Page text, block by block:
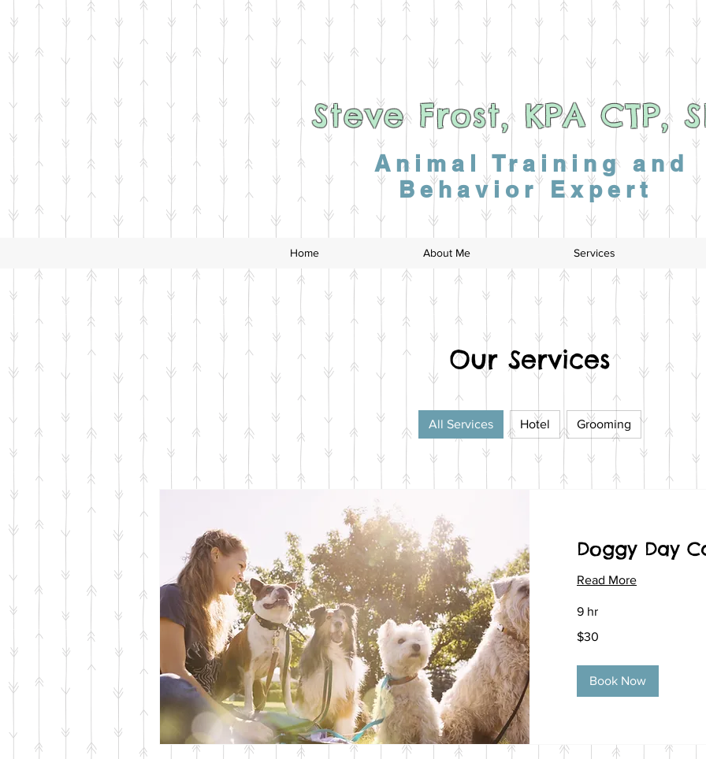
Steve Frost, KPA CTP,
Animal Training and
Behavior Expert
Home About Me Services
Our Services
All Services Hotel Grooming
Doggy Day
Read More
9 hr
US
$30
Book Now